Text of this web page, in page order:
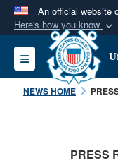
An official website
Here's how you know
Official
A.mil
Department
lock (
Toggle navigation
NEWS HOME
PRESS